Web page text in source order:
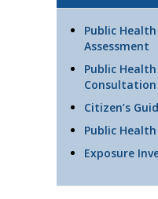
Public Health
Assessment
Public Health
Consultation
Citizen’s
Public
Exposure